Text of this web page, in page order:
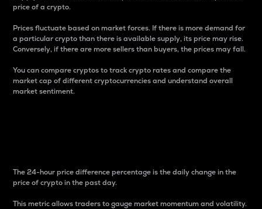
price of a crypto.
Prices fluctuate based on market forces. If there is more demand for
a particular crypto than there is available supply, its price may rise.
Conversely, if there are more sellers than buyers, the prices may fall.
You can compare cryptos to track crypto rates and compare the
market cap of different cryptocurrencies and understand overall
market sentiment.
The 24-hour price difference percentage is the daily change in the
price of crypto in the past day.
This metric allows traders to gauge market momentum and volatility.